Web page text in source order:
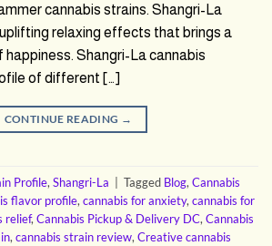
cannabis strains. Shangri-La
relaxing effects that brings a
Shangri-La cannabis
of different […]
CONTINUE READING →
Profile, Shangri-La Tagged Blog, Cannabis
flavor profile, cannabis for anxiety, cannabis for
relief, Cannabis Pickup & Delivery DC, Cannabis
, cannabis strain review, Creative cannabis